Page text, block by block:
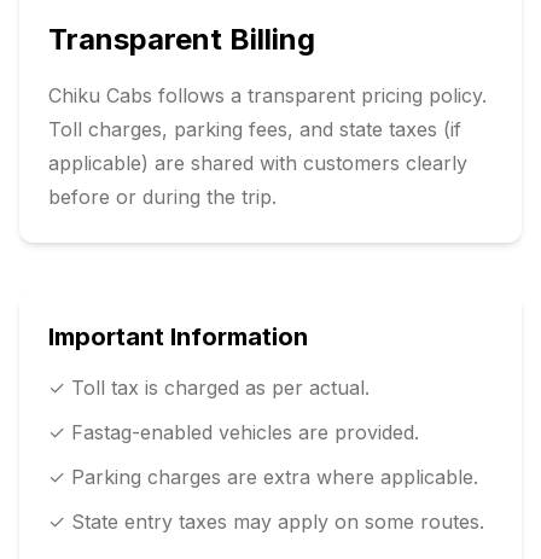
Transparent Billing
Chiku Cabs follows a transparent pricing policy.
Toll charges, parking fees, and state taxes (if
applicable) are shared with customers clearly
before or during the trip.
Important Information
✓ Toll tax is charged as per actual.
✓ Fastag-enabled vehicles are provided.
✓ Parking charges are extra where applicable.
✓ State entry taxes may apply on some routes.